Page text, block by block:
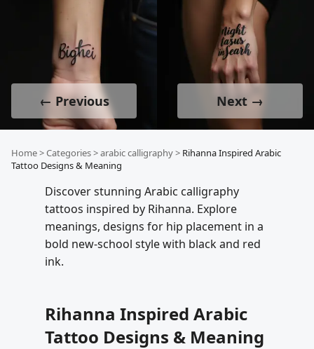
← Previous Next →
Home>Categories>arabic calligraphy> Rihanna Inspired Arabic
Tattoo Designs & Meaning
Discover stunning Arabic calligraphy
tattoos inspired by Rihanna. Explore
meanings, designs for hip placement in a
bold new-school style with black and red
ink.
Rihanna Inspired Arabic
Tattoo Designs & Meaning